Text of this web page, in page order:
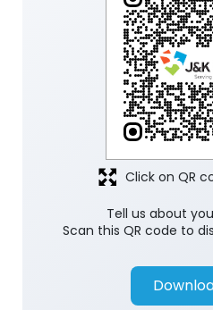
Tell us about
Scan this QR code to
Click on QR